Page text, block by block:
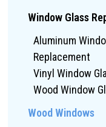
Window Glass
Aluminum
Replacement
Vinyl Window
Wood Window
Wood Windows